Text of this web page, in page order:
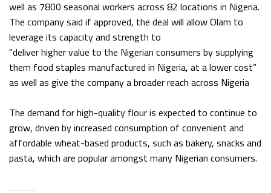
well as 7800 seasonal workers across 82 locations in Nigeria.
The company said if approved, the deal will allow Olam to
leverage its capacity and strength to
“deliver higher value to the Nigerian consumers by supplying
them food staples manufactured in Nigeria, at a lower cost”
as well as give the company a broader reach across Nigeria
The demand for high-quality flour is expected to continue to
grow, driven by increased consumption of convenient and
affordable wheat-based products, such as bakery, snacks and
pasta, which are popular amongst many Nigerian consumers.